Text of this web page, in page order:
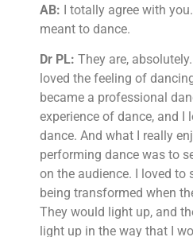
AB: I totally agree with
meant to dance.
Dr PL: They are,
loved the feeling of
became a professional
experience of dance, and I
dance. And what I really
performing dance was to
on the audience. I loved to
being transformed when
They would light up, and
light up in the way that I